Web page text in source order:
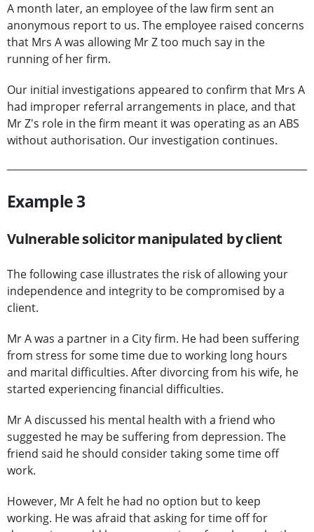
A month later, an employee of the law firm sent an
anonymous report to us. The employee raised concerns
that Mrs A was allowing Mr Z too much say in the
running of her firm.
Our initial investigations appeared to confirm that Mrs A
had improper referral arrangements in place, and that
Mr Z's role in the firm meant it was operating as an ABS
without authorisation. Our investigation continues.
Example 3
Vulnerable solicitor manipulated by client
The following case illustrates the risk of allowing your
independence and integrity to be compromised by a
client.
Mr A was a partner in a City firm. He had been suffering
from stress for some time due to working long hours
and marital difficulties. After divorcing from his wife, he
started experiencing financial difficulties.
Mr A discussed his mental health with a friend who
suggested he may be suffering from depression. The
friend said he should consider taking some time off
work.
However, Mr A felt he had no option but to keep
working. He was afraid that asking for time off for